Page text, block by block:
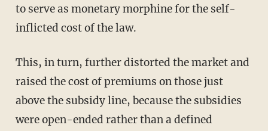
to serve as monetary morphine for the self-
inflicted cost of the law.
This, in turn, further distorted the market and
raised the cost of premiums on those just
above the subsidy line, because the subsidies
were open-ended rather than a defined